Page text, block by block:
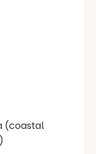
(coastal